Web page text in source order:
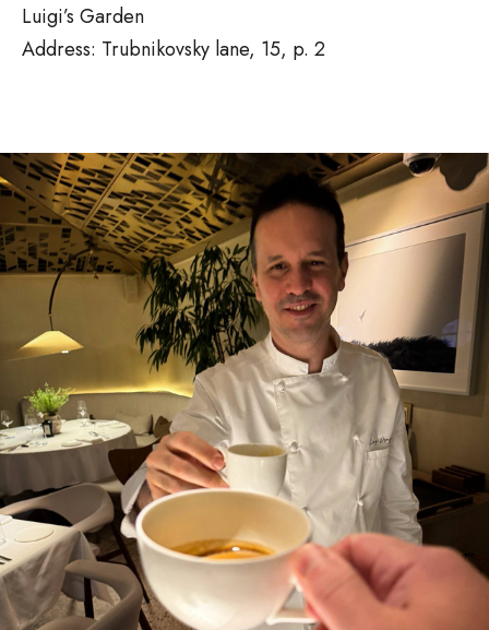
Luigi’s Garden
Address: Trubnikovsky lane, 15, p. 2